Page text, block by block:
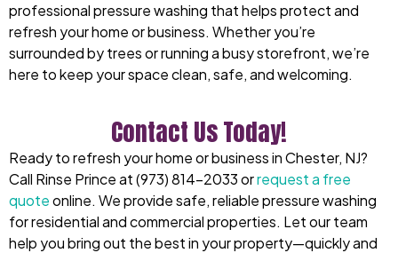
professional pressure washing that helps protect and
refresh your home or business. Whether you’re
surrounded by trees or running a busy storefront, we’re
here to keep your space clean, safe, and welcoming.
Contact Us Today!
Ready to refresh your home or business in Chester, NJ?
Call Rinse Prince at (973) 814-2033 orrequest a free
quoteonline. We provide safe, reliable pressure washing
for residential and commercial properties. Let our team
help you bring out the best in your property—quickly and